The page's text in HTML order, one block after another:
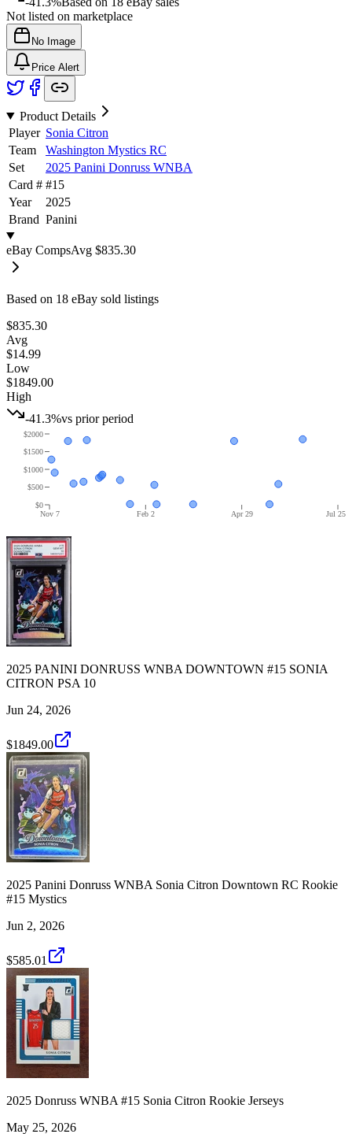
Not listed on marketplace
No Image
Price Alert
Product Details
Player Sonia Citron
Team
Washington Mystics RC
Set
2025 Panini Donruss WNBA
Card # #15
Year
2025
Brand Panini
eBay CompsAvg $835.30
Based on 18 eBay sold listings
$835.30
Avg
$14.99
Low
$1849.00
High
-41.3%vs prior period
Nov 7 Feb 2 Apr 29 Jul 25
$0
$500
$1000
$1500
$2000
2025 PANINI DONRUSS WNBA DOWNTOWN #15 SONIA
CITRON PSA 10
Jun 24, 2026
$1849.00
2025 Panini Donruss WNBA Sonia Citron Downtown RC Rookie
#15 Mystics
Jun 2, 2026
$585.01
2025 Donruss WNBA #15 Sonia Citron Rookie Jerseys
May 25, 2026